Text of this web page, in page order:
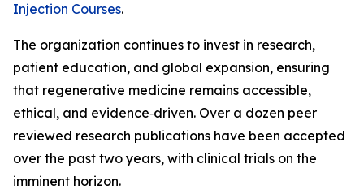
Injection Courses.
The organization continues to invest in research,
patient education, and global expansion, ensuring
that regenerative medicine remains accessible,
ethical, and evidence‑driven. Over a dozen peer
reviewed research publications have been accepted
over the past two years, with clinical trials on the
imminent horizon.